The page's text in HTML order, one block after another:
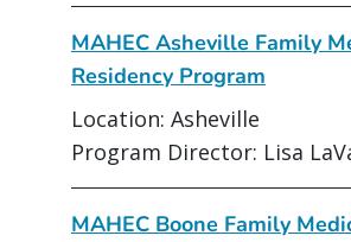
MAHEC Asheville Family
Residency Program
Location: Asheville
Program Director: Lisa
MAHEC Boone Family